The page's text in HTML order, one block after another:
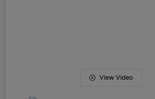
View Video